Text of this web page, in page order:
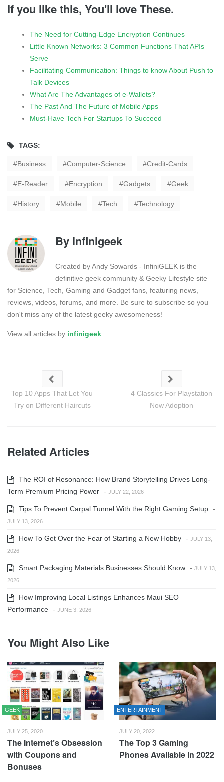
If you like this, You'll love These.
The Need for Cutting-Edge Encryption Continues
Little Known Networks: 3 Common Functions That APIs
Serve
Facilitating Communication: Things to know About Push to
Talk Devices
What Are The Advantages of e-Wallets?
The Past And The Future of Mobile Apps
Must-Have Tech For Startups To Succeed
TAGS:
Business Computer-Science Credit-Cards
E-Reader Encryption Gadgets Geek
History Mobile Tech Technology
By infinigeek
Created by Andy Sowards - InfiniGEEK is the
definitive geek community & Geeky Lifestyle site
for Science, Tech, Gaming and Gadget fans, featuring news,
reviews, videos, forums, and more. Be sure to subscribe so you
don't miss any of the latest geeky awesomeness!
View all articles by infinigeek
Top 10 Apps That Let You
Try on Different Haircuts
4 Classics For Playstation
Now Adoption
Related Articles
The ROI of Resonance: How Brand Storytelling Drives Long-
Term Premium Pricing Power - JULY 22, 2026
Tips To Prevent Carpal Tunnel With the Right Gaming Setup -
JULY 13, 2026
How To Get Over the Fear of Starting a New Hobby - JULY 13,
2026
Smart Packaging Materials Businesses Should Know - JULY 13,
2026
How Improving Local Listings Enhances Maui SEO
Performance - JUNE 3, 2026
You Might Also Like
GEEK
JULY 25, 2020
The Internet’s Obsession
with Coupons and
Bonuses
ENTERTAINMENT
JULY 20, 2022
The Top 3 Gaming
Phones Available in 2022